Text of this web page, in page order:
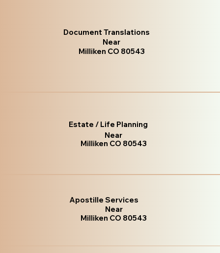
Document Translations
Near
Milliken CO 80543
Estate / Life Planning
Near
Milliken CO 80543
Apostille Services
Near
Milliken CO 80543